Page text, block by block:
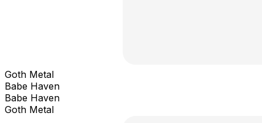
Goth Metal
Babe Haven
Babe Haven
Goth Metal